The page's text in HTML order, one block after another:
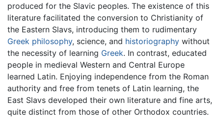
produced for the Slavic peoples. The existence of this
literature facilitated the conversion to Christianity of
the Eastern Slavs, introducing them to rudimentary
Greek philosophy, science, and historiography without
the necessity of learning Greek. In contrast, educated
people in medieval Western and Central Europe
learned Latin. Enjoying independence from the Roman
authority and free from tenets of Latin learning, the
East Slavs developed their own literature and fine arts,
quite distinct from those of other Orthodox countries.